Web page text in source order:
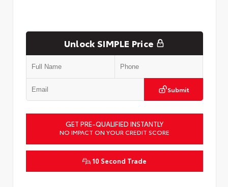
Unlock SIMPLE Price
Submit
GET PRE-QUALIFIED INSTANTLY
NO IMPACT ON YOUR CREDIT SCORE
10 Second Trade